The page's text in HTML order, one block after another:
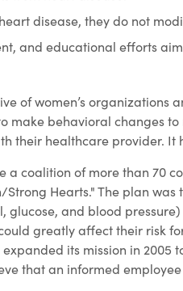
disease, they do not
and educational efforts
of women’s organizations
make behavioral changes
their healthcare provider. It
a coalition of more than 70
Hearts." The plan was
glucose, and blood
greatly affect their risk
its mission in 2005
that an informed